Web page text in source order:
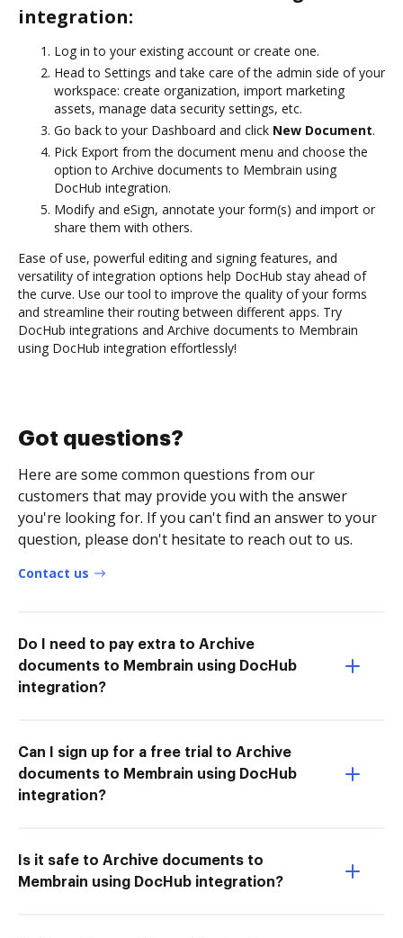
integration:
Log in to your existing account or create one.
Head to Settings and take care of the admin side of your
workspace: create organization, import marketing
assets, manage data security settings, etc.
Go back to your Dashboard and click New Document.
Pick Export from the document menu and choose the
option to Archive documents to Membrain using
DocHub integration.
Modify and eSign, annotate your form(s) and import or
share them with others.
Ease of use, powerful editing and signing features, and
versatility of integration options help DocHub stay ahead of
the curve. Use our tool to improve the quality of your forms
and streamline their routing between different apps. Try
DocHub integrations and Archive documents to Membrain
using DocHub integration effortlessly!
Got questions?
Here are some common questions from our
customers that may provide you with the answer
you're looking for. If you can't find an answer to your
question, please don't hesitate to reach out to us.
Contact us
Do I need to pay extra to Archive
documents to Membrain using DocHub
integration?
Can I sign up for a free trial to Archive
documents to Membrain using DocHub
integration?
Is it safe to Archive documents to
Membrain using DocHub integration?